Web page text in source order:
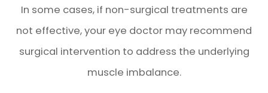
In some cases, if non-surgical treatments are
not effective, your eye doctor may recommend
surgical intervention to address the underlying
muscle imbalance.